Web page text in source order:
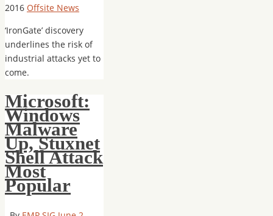
2016 Offsite News
‘IronGate’ discovery
underlines the risk of
industrial attacks yet to
come.
Microsoft:
Windows
Malware
Up, Stuxnet
Shell Attack
Most
Popular